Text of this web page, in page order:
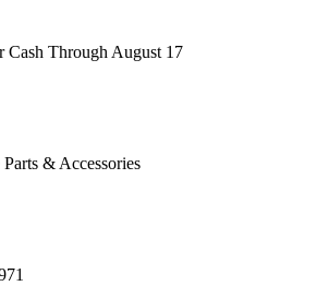
Cash Through August 17
& Accessories